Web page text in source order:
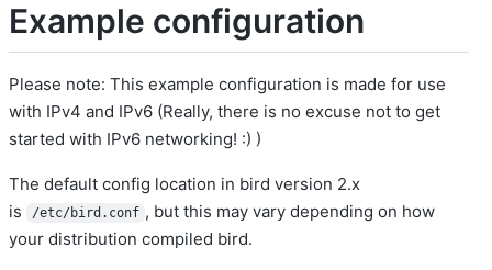
Example configuration
Please note: This example configuration is made for use
with IPv4 and IPv6 (Really, there is no excuse not to get
started with IPv6 networking! :) )
The default config location in bird version 2.x
is
/etc/bird.conf , but this may vary depending on how
your distribution compiled bird.